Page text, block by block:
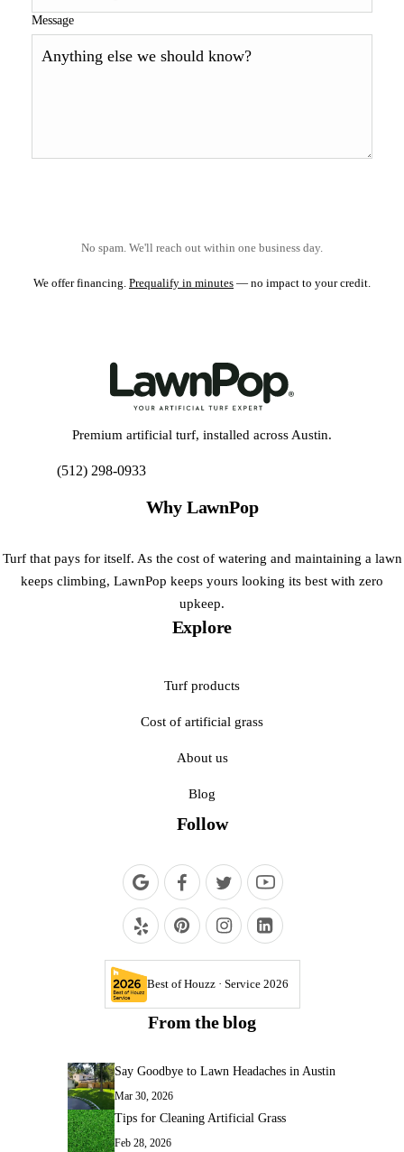
Message
No spam. We'll reach out within one business day.
We offer financing. Prequalify in minutes — no impact to your credit.
Premium artificial turf, installed across Austin.
(512) 298-0933
Why LawnPop
Turf that pays for itself. As the cost of watering and maintaining a lawn
keeps climbing, LawnPop keeps yours looking its best with zero
upkeep.
Explore
Turf products
Cost of artificial grass
About us
Blog
Follow
Best of Houzz · Service 2026
From the blog
Say Goodbye to Lawn Headaches in Austin
Mar 30, 2026
Tips for Cleaning Artificial Grass
Feb 28, 2026